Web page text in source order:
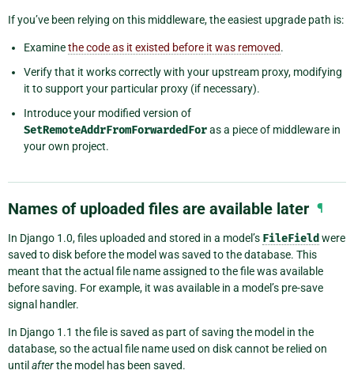
If you’ve been relying on this middleware, the easiest upgrade path is:
Examinethe code as it existed before it was removed.
Verify that it works correctly with your upstream proxy, modifying
it to support your particular proxy (if necessary).
Introduce your modified version of
SetRemoteAddrFromForwardedForas a piece of middleware in
your own project.
Names of uploaded files are available later ¶
In Django 1.0, files uploaded and stored in a model’s FileField were
saved to disk before the model was saved to the database. This
meant that the actual file name assigned to the file was available
before saving. For example, it was available in a model’s pre-save
signal handler.
In Django 1.1 the file is saved as part of saving the model in the
database, so the actual file name used on disk cannot be relied on
until afterthe model has been saved.